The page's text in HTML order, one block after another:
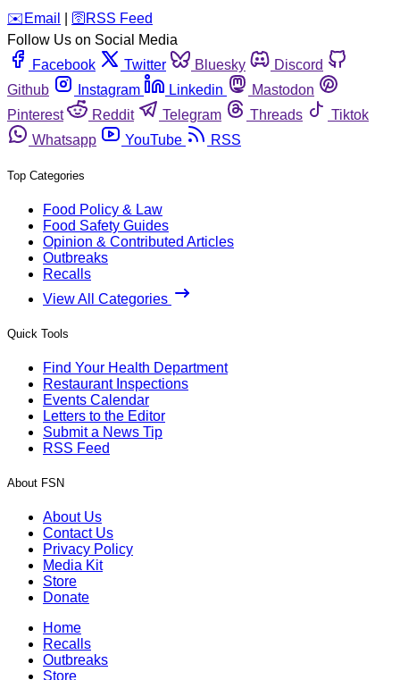
️✉️ Email 🛜 RSS Feed
Follow Us on Social Media
Facebook
Twitter Bluesky
Discord
Github
Instagram Linkedin
Mastodon
Pinterest
Reddit Telegram Threads
Tiktok
Whatsapp
YouTube RSS
Top Categories
Food Policy & Law
Food Safety Guides
Opinion & Contributed Articles
Outbreaks
Recalls
View All Categories
Quick Tools
Find Your Health Department
Restaurant Inspections
Events Calendar
Letters to the Editor
Submit a News Tip
RSS Feed
About FSN
About Us
Contact Us
Privacy Policy
Media Kit
Store
Donate
Home
Recalls
Outbreaks
Store